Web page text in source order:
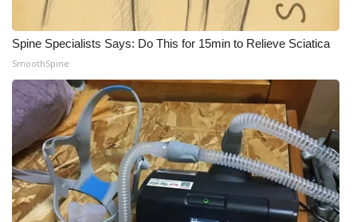
WCBI Medical Expert
Hosford Legal Line
Find A Job
CHANNELS
WCBI Channel Updates
Spine Specialists Says: Do This for 15min to Relieve Sciatica
SmoothSpine